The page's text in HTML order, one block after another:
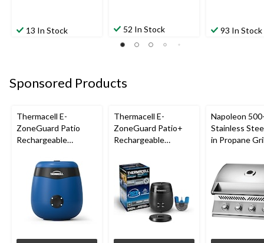
13 In Stock 52 In Stock 93 In Stock
Sponsored Products
Thermacell E-
ZoneGuard Patio
Rechargeable
with 12-Hr Refill and
5.5-Hr Battery, Royal
Blue
Thermacell E-
ZoneGuard Patio+
Rechargeable
with 36-Hr Refill and
6.5-Hr Battery
Napoleon
Stainless
in Propane